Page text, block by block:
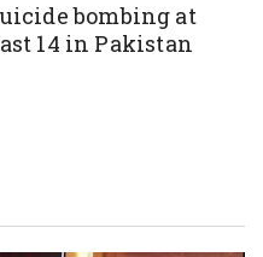
bombing at
14 in Pakistan